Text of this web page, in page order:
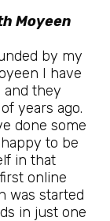
Moyeen
by my
I have
and they
years ago.
done some
to be
in that
online
was started
in just one